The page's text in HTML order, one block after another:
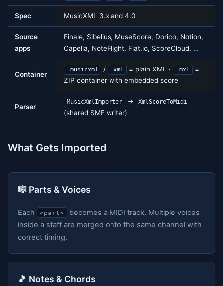
Spec MusicXML 3.x and 4.0
Source
apps
Finale, Sibelius, MuseScore, Dorico, Notion,
Capella, NoteFlight, Flat.io, ScoreCloud, …
Container
.musicxml / .xml = plain XML · .mxl
=
ZIP container with embedded score
Parser
MusicXmlImporter → XmlScoreToMidi
(shared SMF writer)
What Gets Imported
🎼 Parts & Voices
Each <part>
becomes a MIDI track. Multiple voices
inside a staff are merged onto the same channel with
correct timing.
🎵 Notes & Chords